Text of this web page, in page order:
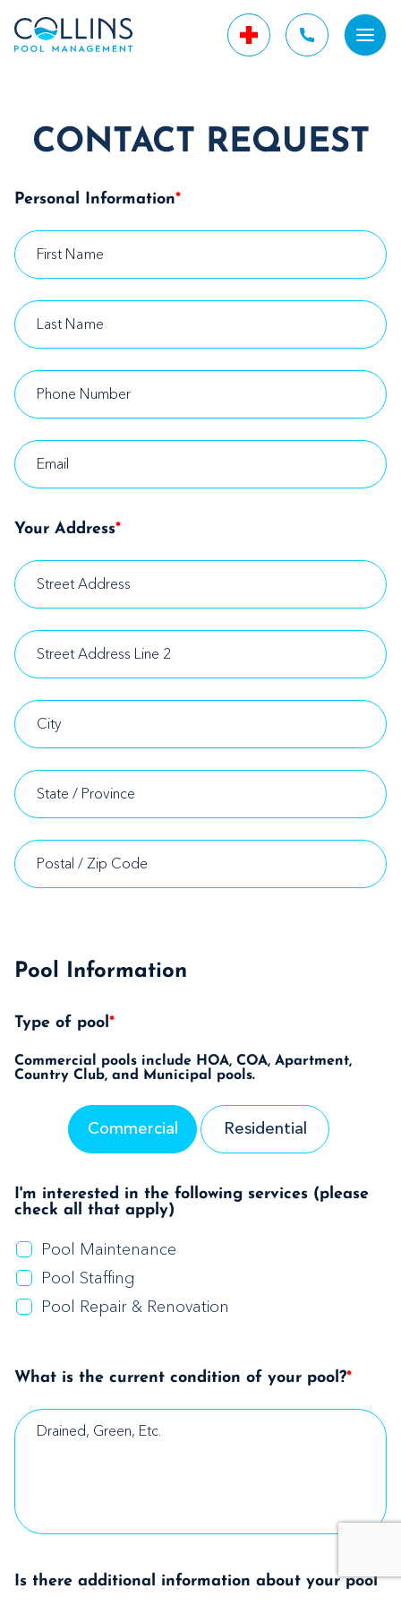
CONTACT REQUEST
Personal Information*
Your Address*
Pool Information
Type of pool*
Commercial pools include HOA, COA, Apartment,
Country Club, and Municipal pools.
Commercial Residential
I'm interested in the following services (please
check all that apply)
Pool Maintenance
Pool Staffing
Pool Repair & Renovation
What is the current condition of your pool?*
Is there additional information about your pool